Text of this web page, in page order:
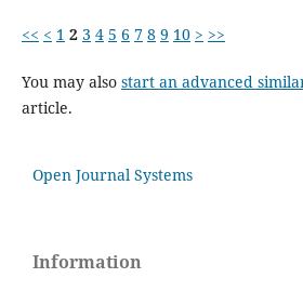
<< < 1 2 3 4 5 6 7 8 9 10 > >>
You may also start an advanced
article.
Open Journal Systems
Information